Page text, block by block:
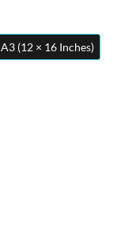
A3 (12 × 16 Inches)